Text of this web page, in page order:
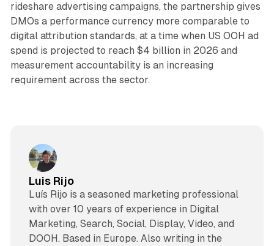
rideshare advertising campaigns, the partnership gives
DMOs a performance currency more comparable to
digital attribution standards, at a time when US OOH ad
spend is projected to reach $4 billion in 2026 and
measurement accountability is an increasing
requirement across the sector.
Luis Rijo
Luís Rijo is a seasoned marketing professional
with over 10 years of experience in Digital
Marketing, Search, Social, Display, Video, and
DOOH. Based in Europe. Also writing in the